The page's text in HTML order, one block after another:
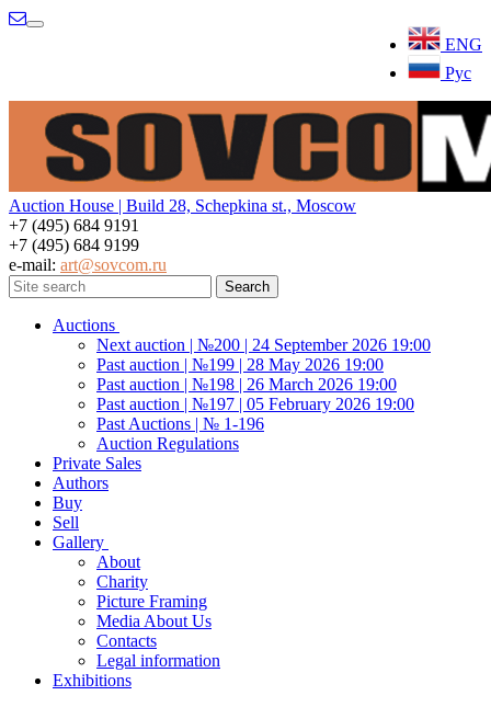
ENG
Рус
Menu
Auction House | Build 28, Schepkina st., Moscow
+7 (495) 684 9191
+7 (495) 684 9199
e-mail: art@sovcom.ru
Auctions
Next auction | №200 | 24 September 2026 19:00
Past auction | №199 | 28 May 2026 19:00
Past auction | №198 | 26 March 2026 19:00
Past auction | №197 | 05 February 2026 19:00
Past Auctions | № 1-196
Auction Regulations
Private Sales
Authors
Buy
Sell
Gallery
About
Charity
Picture Framing
Media About Us
Contacts
Legal information
Exhibitions